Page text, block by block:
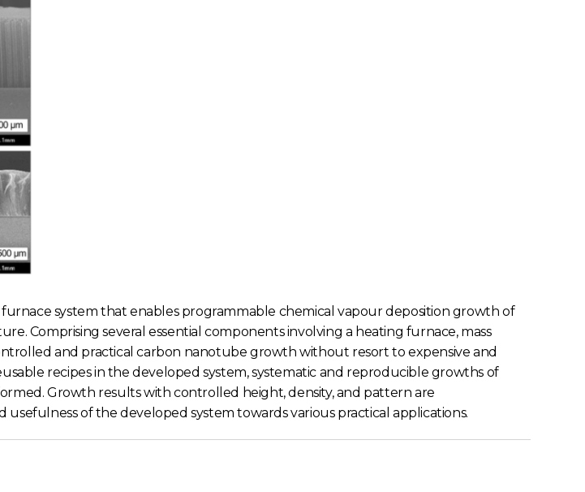
system that enables programmable chemical vapour deposition growth of
Comprising several essential components involving a heating furnace, mass
and practical carbon nanotube growth without resort to expensive and
recipes in the developed system, systematic and reproducible growths of
Growth results with controlled height, density, and pattern are
of the developed system towards various practical applications.